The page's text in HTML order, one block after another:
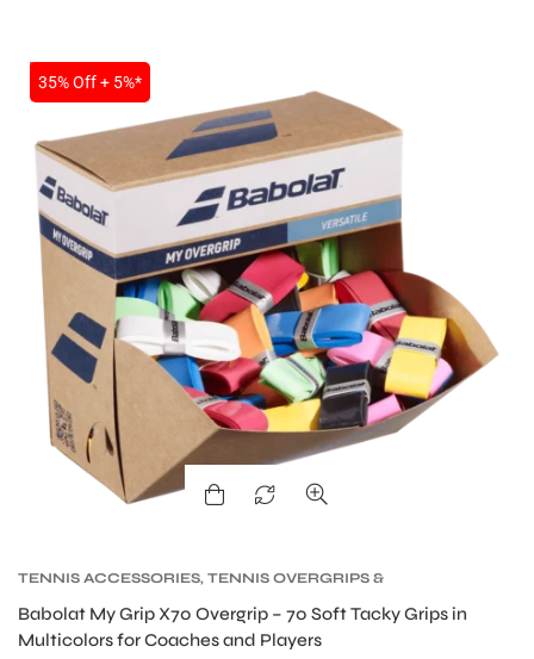
SALE
35% Off + 5%*
TENNIS ACCESSORIES, TENNIS OVERGRIPS &
Babolat My Grip X70 Overgrip – 70 Soft Tacky Grips in
Multicolors for Coaches and Players